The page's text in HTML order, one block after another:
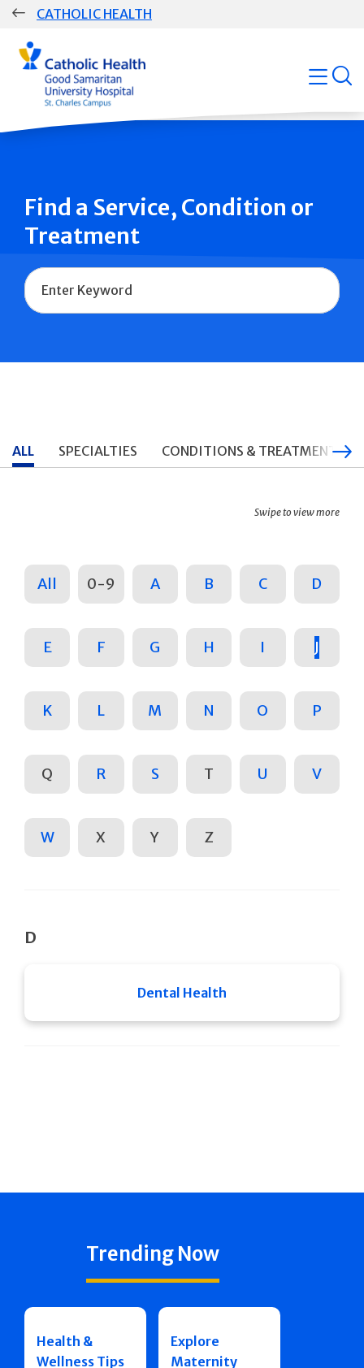
Skip
CATHOLIC HEALTH
Group
Main
Navigation
open
Find a Service, Condition or
Treatment
Name
ALL SPECIALTIES CONDITIONS & TREATMENTS
Swipe to view more
All 0-9 A B C D
E F G H I J
K L M N O P
Q R S T U V
W X Y Z
D
Dental Health
Trending Now
Health &
Wellness Tips
Explore
Maternity